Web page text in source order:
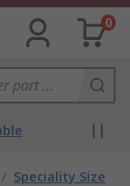
0
/ Speciality Size